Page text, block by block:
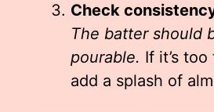
Check
The batter should
pourable. If it’s
add a splash of